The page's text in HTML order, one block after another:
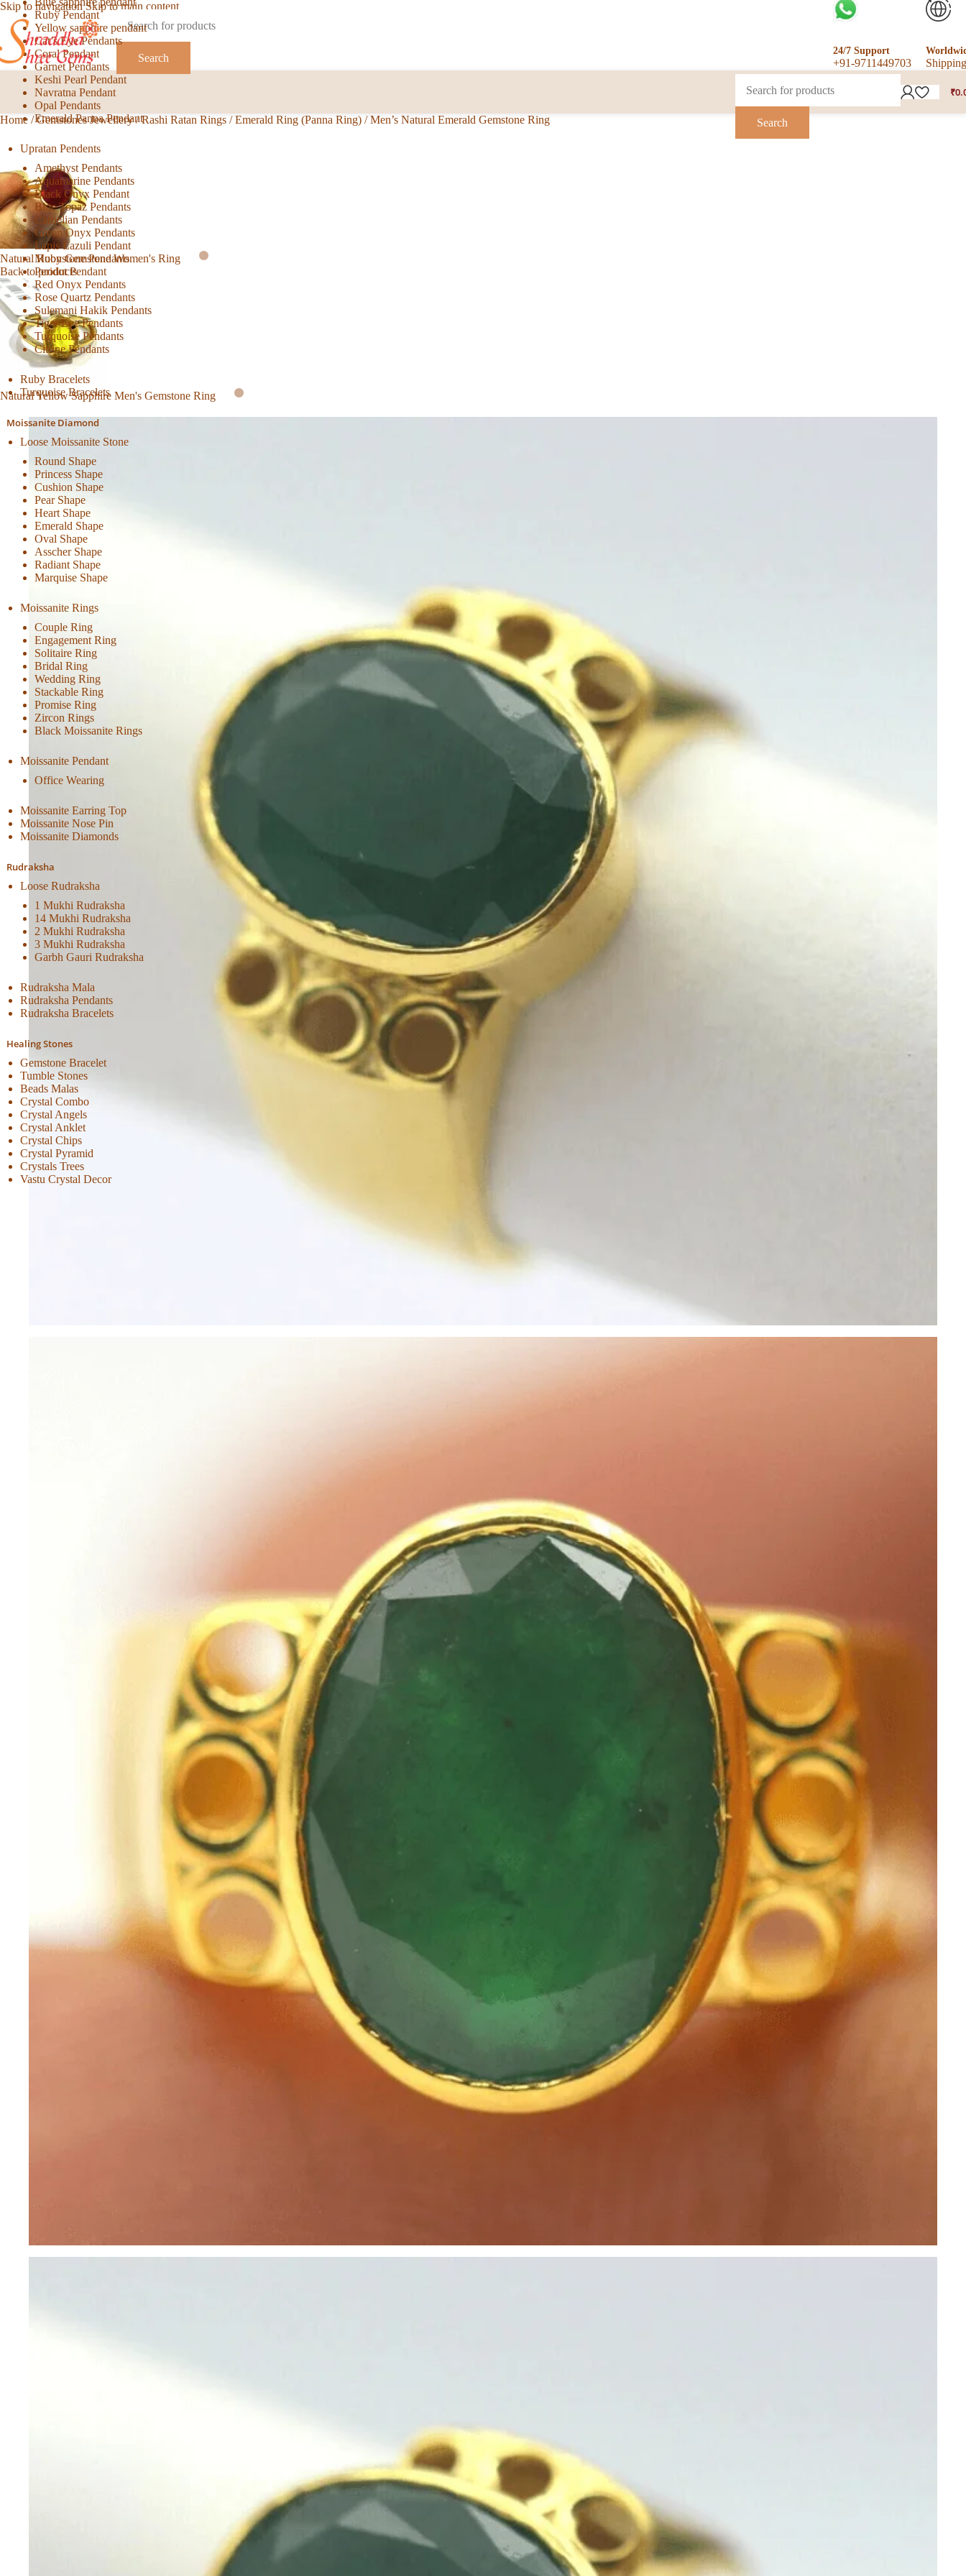
Skip to navigationSkip to main content
Search
24/7 Support
+91-9711449703 Shipping
Ruby Pendant
Yellow sapphire pendant
Cat’s Eye Pendants
Coral Pendant
Garnet Pendants
Keshi Pearl Pendant
Navratna Pendant
Opal Pendants
Emerald Panna Pendant
Upratan Pendents
Amethyst Pendants
Aquamarine Pendants
Black Onyx Pendant
Blue Topaz Pendants
Carnelian Pendants
Green Onyx Pendants
Lapis Lazuli Pendant
Moonstone Pendants
Peridot Pendant
Red Onyx Pendants
Rose Quartz Pendants
Sulemani Hakik Pendants
Tiger Eye Pendants
Turquoise Pendants
Citrine Pendants
Ruby Bracelets
Turquoise Bracelets
Moissanite Diamond
Loose Moissanite Stone
Round Shape
Princess Shape
Cushion Shape
Pear Shape
Heart Shape
Emerald Shape
Oval Shape
Asscher Shape
Radiant Shape
Marquise Shape
Moissanite Rings
Couple Ring
Engagement Ring
Solitaire Ring
Bridal Ring
Wedding Ring
Stackable Ring
Promise Ring
Zircon Rings
Black Moissanite Rings
Moissanite Pendant
Office Wearing
Moissanite Earring Top
Moissanite Nose Pin
Moissanite Diamonds
Rudraksha
Loose Rudraksha
1 Mukhi Rudraksha
14 Mukhi Rudraksha
2 Mukhi Rudraksha
3 Mukhi Rudraksha
Garbh Gauri Rudraksha
Rudraksha Mala
Rudraksha Pendants
Rudraksha Bracelets
Healing Stones
Gemstone Bracelet
Tumble Stones
Beads Malas
Crystal Combo
Crystal Angels
Crystal Anklet
Crystal Chips
Crystal Pyramid
Crystals Trees
Vastu Crystal Decor
Search
₹
Home / Gemstones Jewellery/ Rashi Ratan Rings / Emerald Ring (Panna Ring) / Men’s Natural Emerald Gemstone Ring
Natural Ruby Gemstone Women's Ring
Back to products
Natural Yellow Sapphire Men's Gemstone Ring